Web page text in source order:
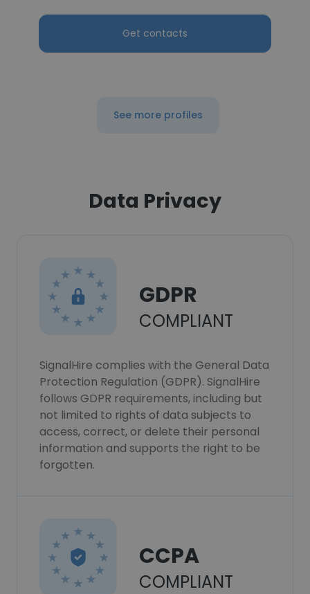
Get contacts
See more profiles
Data Privacy
GDPR
COMPLIANT
SignalHire complies with the General Data
Protection Regulation (GDPR). SignalHire
follows GDPR requirements, including but
not limited to rights of data subjects to
access, correct, or delete their personal
information and supports the right to be
forgotten.
CCPA
COMPLIANT